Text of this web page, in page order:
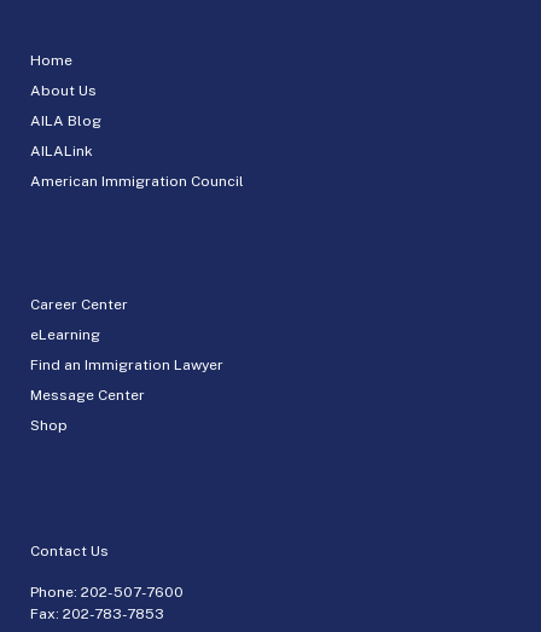
Home
About Us
AILA Blog
AILALink
American Immigration Council
Career Center
eLearning
Find an Immigration Lawyer
Message Center
Shop
Contact Us
Phone: 202-507-7600
Fax: 202-783-7853